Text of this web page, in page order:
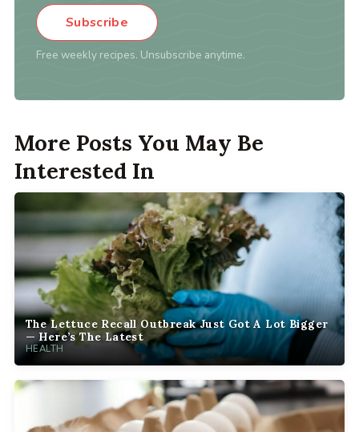
Subscribe
Free weekly recipes. Unsubscribe anytime.
More Posts You May Be
Interested In
The Lettuce Recall Outbreak Just Got A Lot Bigger
— Here’s The Latest
HEALTH